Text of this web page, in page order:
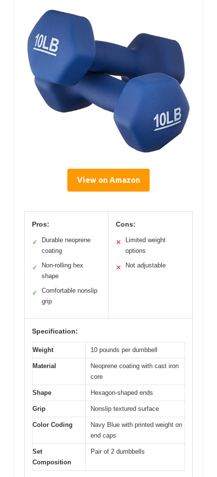
View on Amazon
Pros:
✓
Durable neoprene
coating
✓
Non-rolling hex
shape
✓
Comfortable nonslip
grip
Cons:
✕
Limited weight
options
✕ Not adjustable
Specification:
Weight 10 pounds per dumbbell
Material
Neoprene coating with cast iron
core
Shape Hexagon-shaped ends
Grip Nonslip textured surface
Color Coding
Navy Blue with printed weight on
end caps
Set
Composition
Pair of 2 dumbbells